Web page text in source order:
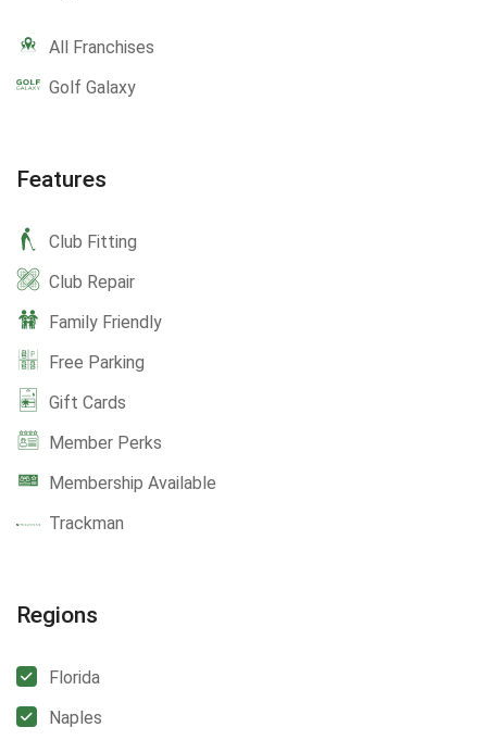
All Franchises
Golf Galaxy
Features
Club Fitting
Club Repair
Family Friendly
Free Parking
Gift Cards
Member Perks
Membership Available
Trackman
Regions
Florida
Naples